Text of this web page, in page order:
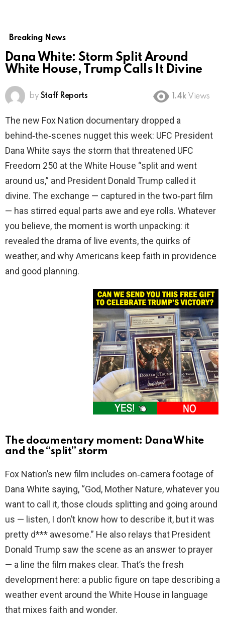
Breaking News
Dana White: Storm Split Around
White House, Trump Calls It Divine
by Staff Reports 1.4k Views
The new Fox Nation documentary dropped a
behind‑the‑scenes nugget this week: UFC President
Dana White says the storm that threatened UFC
Freedom 250 at the White House “split and went
around us,” and President Donald Trump called it
divine. The exchange — captured in the two‑part film
— has stirred equal parts awe and eye rolls. Whatever
you believe, the moment is worth unpacking: it
revealed the drama of live events, the quirks of
weather, and why Americans keep faith in providence
and good planning.
The documentary moment: Dana White
and the “split” storm
Fox Nation’s new film includes on‑camera footage of
Dana White saying, “God, Mother Nature, whatever you
want to call it, those clouds splitting and going around
us — listen, I don’t know how to describe it, but it was
pretty d*** awesome.” He also relays that President
Donald Trump saw the scene as an answer to prayer
— a line the film makes clear. That’s the fresh
development here: a public figure on tape describing a
weather event around the White House in language
that mixes faith and wonder.